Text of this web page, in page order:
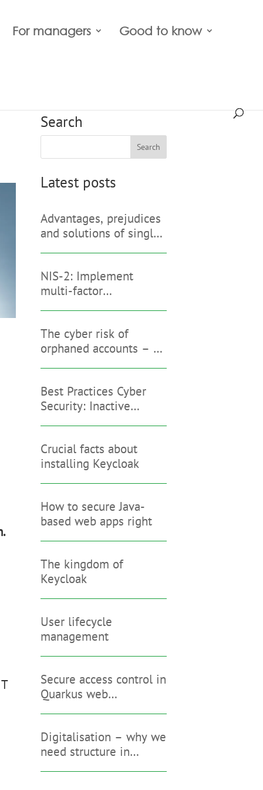
For managers Good to know
Search
Search
Latest posts
Advantages, prejudices
and solutions of single
NIS-2: Implement
multi-factor
The cyber risk of
orphaned accounts – an
Best Practices Cyber
Security: Inactive
Crucial facts about
installing Keycloak
How to secure Java-
based web apps right
The kingdom of
Keycloak
User lifecycle
management
Secure access control in
Quarkus web
Digitalisation – why we
need structure in